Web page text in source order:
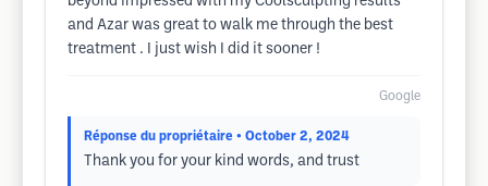
and Azar was great to walk me through the best
treatment . I just wish I did it sooner !
Google
Réponse du propriétaire • October 2, 2024
Thank you for your kind words, and trust